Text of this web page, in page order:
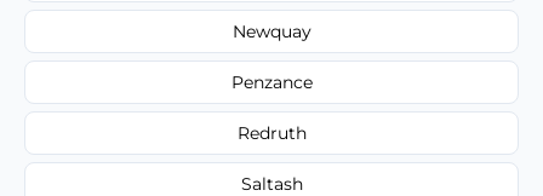
Newquay
Penzance
Redruth
Saltash